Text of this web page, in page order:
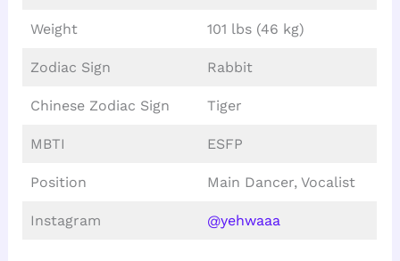
Weight 101 lbs (46 kg)
Zodiac Sign Rabbit
Chinese Zodiac Sign Tiger
MBTI ESFP
Position Main Dancer, Vocalist
Instagram @yehwaaa